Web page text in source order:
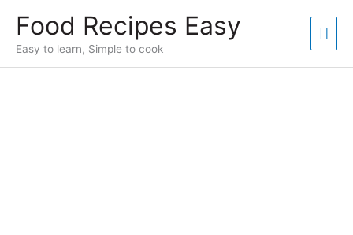
content
Food Recipes Easy
Easy to learn, Simple to cook